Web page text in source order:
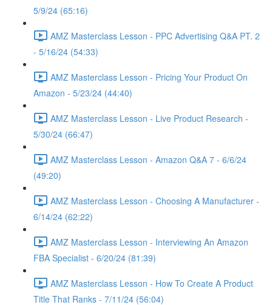
5/9/24 (65:16)
AMZ Masterclass Lesson - PPC Advertising Q&A PT. 2
- 5/16/24 (54:33)
AMZ Masterclass Lesson - Pricing Your Product On
Amazon - 5/23/24 (44:40)
AMZ Masterclass Lesson - Live Product Research -
5/30/24 (66:47)
AMZ Masterclass Lesson - Amazon Q&A 7 - 6/6/24
(49:20)
AMZ Masterclass Lesson - Choosing A Manufacturer -
6/14/24 (62:22)
AMZ Masterclass Lesson - Interviewing An Amazon
FBA Specialist - 6/20/24 (81:39)
AMZ Masterclass Lesson - How To Create A Product
Title That Ranks - 7/11/24 (56:04)